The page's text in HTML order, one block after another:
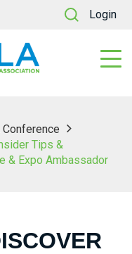
Login
Tips &
& Expo Ambassador